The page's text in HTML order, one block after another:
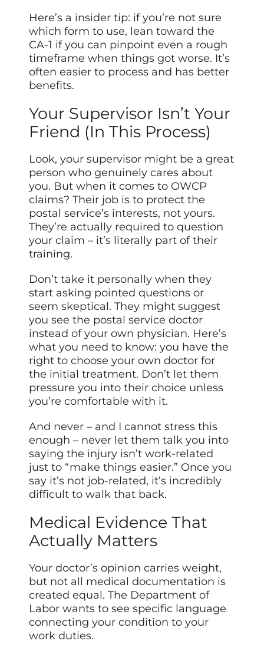
Here’s a insider tip: if you’re not sure
which form to use, lean toward the
CA-1 if you can pinpoint even a rough
timeframe when things got worse. It’s
often easier to process and has better
benefits.
Your Supervisor Isn’t Your
Friend (In This Process)
Look, your supervisor might be a great
person who genuinely cares about
you. But when it comes to OWCP
claims? Their job is to protect the
postal service’s interests, not yours.
They’re actually required to question
your claim – it’s literally part of their
training.
Don’t take it personally when they
start asking pointed questions or
seem skeptical. They might suggest
you see the postal service doctor
instead of your own physician. Here’s
what you need to know: you have the
right to choose your own doctor for
the initial treatment. Don’t let them
pressure you into their choice unless
you’re comfortable with it.
And never – and I cannot stress this
enough – never let them talk you into
saying the injury isn’t work-related
just to “make things easier.” Once you
say it’s not job-related, it’s incredibly
difficult to walk that back.
Medical Evidence That
Actually Matters
Your doctor’s opinion carries weight,
but not all medical documentation is
created equal. The Department of
Labor wants to see specific language
connecting your condition to your
work duties.